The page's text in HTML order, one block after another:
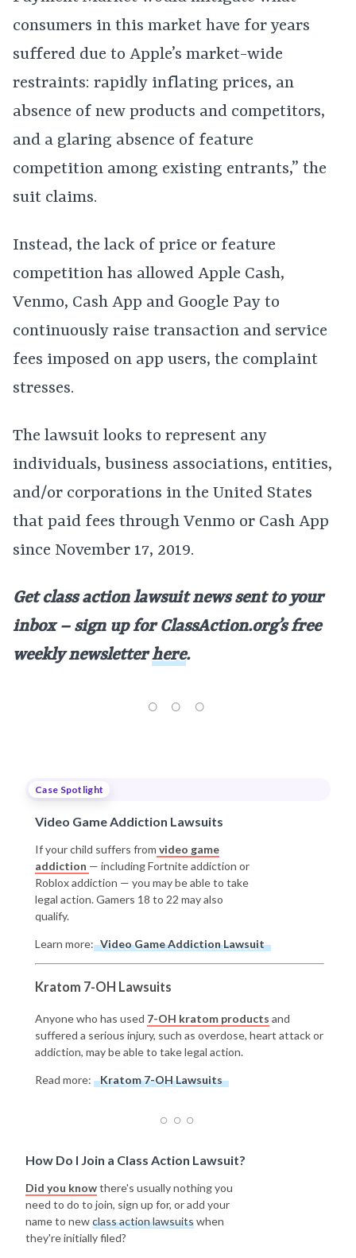
consumers in this market have for years
suffered due to Apple’s market-wide
restraints: rapidly inflating prices, an
absence of new products and competitors,
and a glaring absence of feature
competition among existing entrants,” the
suit claims.
Instead, the lack of price or feature
competition has allowed Apple Cash,
Venmo, Cash App and Google Pay to
continuously raise transaction and service
fees imposed on app users, the complaint
stresses.
The lawsuit looks to represent any
individuals, business associations, entities,
and/or corporations in the United States
that paid fees through Venmo or Cash App
since November 17, 2019.
Get class action lawsuit news sent to your
inbox – sign up for ClassAction.org’s free
weekly newsletterhere.
Case Spotlight
Video Game Addiction Lawsuits
If your child suffers from video game
addiction — including Fortnite addiction or
Roblox addiction — you may be able to take
legal action. Gamers 18 to 22 may also
qualify.
Learn more: Video Game Addiction Lawsuit
Kratom 7-OH Lawsuits
Anyone who has used 7-OH kratom products and
suffered a serious injury, such as overdose, heart attack or
addiction, may be able to take legal action.
Read more: Kratom 7-OH Lawsuits
How Do I Join a Class Action Lawsuit?
Did you knowthere's usually nothing you
need to do to join, sign up for, or add your
name to newclass action lawsuitswhen
they're initially filed?